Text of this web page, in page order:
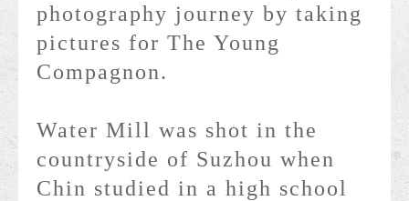
photography journey by taking
pictures for The Young
Compagnon.
Water Mill was shot in the
countryside of Suzhou when
Chin studied in a high school